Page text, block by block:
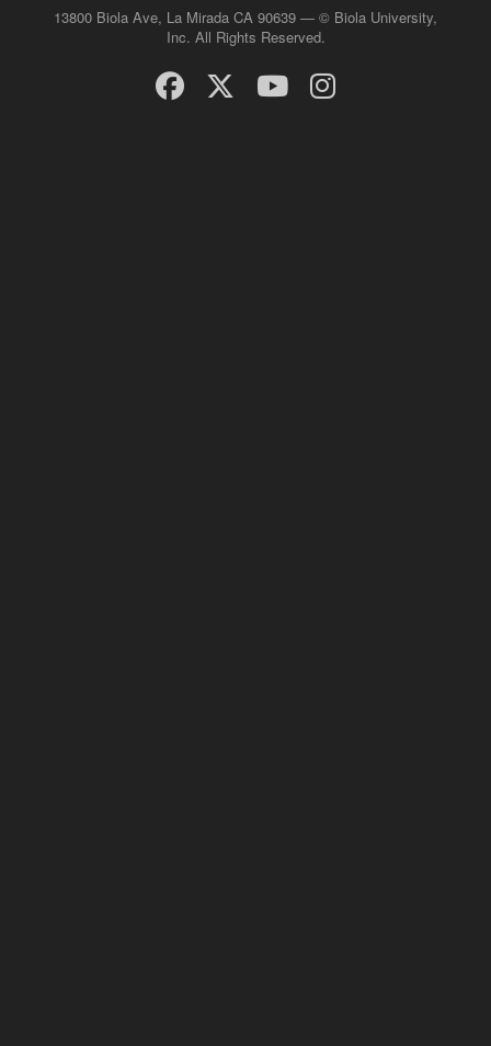
13800 Biola Ave, La Mirada CA 90639 — © Biola University,
Inc. All Rights Reserved.